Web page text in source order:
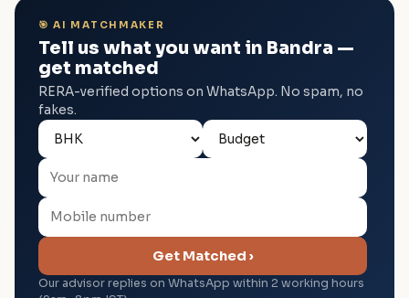
🎯 AI MATCHMAKER
Tell us what you want in Bandra —
get matched
RERA-verified options on WhatsApp. No spam, no
fakes.
Get Matched ›
Our advisor replies on WhatsApp within 2 working hours